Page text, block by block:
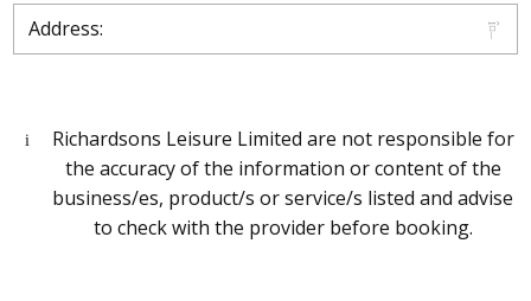
Address:
Richardsons Leisure Limited are not responsible for
the accuracy of the information or content of the
business/es, product/s or service/s listed and advise
to check with the provider before booking.